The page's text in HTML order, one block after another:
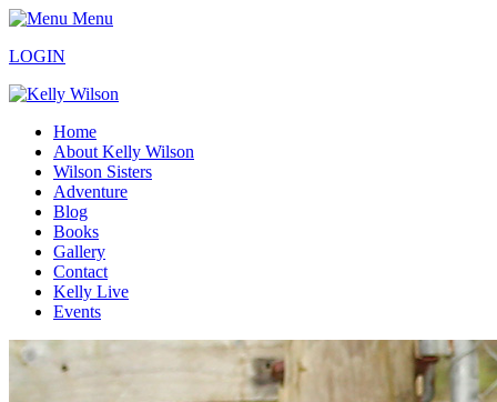
Menu
LOGIN
Home
About Kelly Wilson
Wilson Sisters
Adventure
Blog
Books
Gallery
Contact
Kelly Live
Events